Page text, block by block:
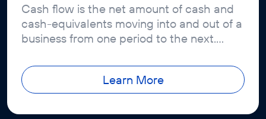
Cash flow is the net amount of cash and
cash-equivalents moving into and out of a
business from one period to the next.
Learn More